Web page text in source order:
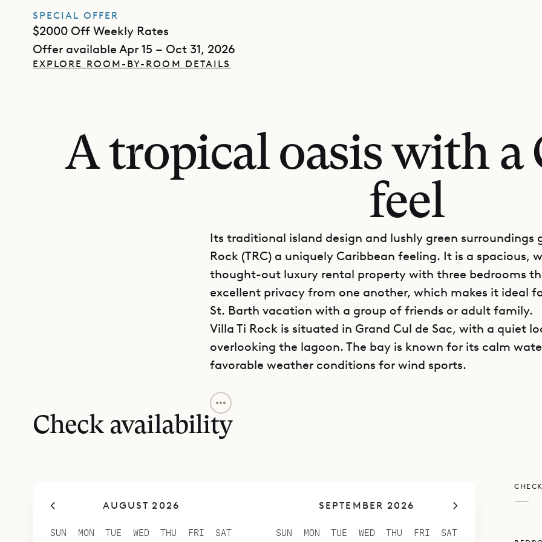
SPECIAL OFFER
$2000 Off Weekly Rates
Offer available Apr 15 – Oct 31, 2026
EXPLORE ROOM-BY-ROOM DETAILS
A tropical oasis with a
feel
Its traditional island design and lushly green surroundings
Rock (TRC) a uniquely Caribbean feeling. It is a spacious,
thought-out luxury rental property with three bedrooms
excellent privacy from one another, which makes it ideal
St. Barth vacation with a group of friends or adult family.
Villa Ti Rock is situated in Grand Cul de Sac, with a quiet
overlooking the lagoon. The bay is known for its calm
favorable weather conditions for wind sports.
The house is divided into separate bungalows, ensuring
privacy and also providing a variety of indoor and outdoor
and areas to chill out or relax with a book or socialize with
Because this space can be opened on two sides, it is airy
connected with nature.
The kitchen occupies its own bungalow with easy access to
Check availability
AUGUST 2026
SUN MON TUE WED THU FRI SAT
SEPTEMBER 2026
SUN MON TUE WED THU FRI SAT
—